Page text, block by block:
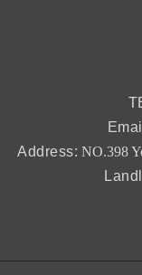
Address: NO.398